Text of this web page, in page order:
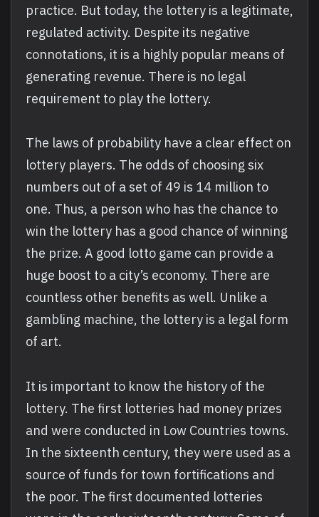
practice. But today, the lottery is a legitimate,
regulated activity. Despite its negative
connotations, it is a highly popular means of
generating revenue. There is no legal
requirement to play the lottery.
The laws of probability have a clear effect on
lottery players. The odds of choosing six
numbers out of a set of 49 is 14 million to
one. Thus, a person who has the chance to
win the lottery has a good chance of winning
the prize. A good lotto game can provide a
huge boost to a city’s economy. There are
countless other benefits as well. Unlike a
gambling machine, the lottery is a legal form
of art.
It is important to know the history of the
lottery. The first lotteries had money prizes
and were conducted in Low Countries towns.
In the sixteenth century, they were used as a
source of funds for town fortifications and
the poor. The first documented lotteries